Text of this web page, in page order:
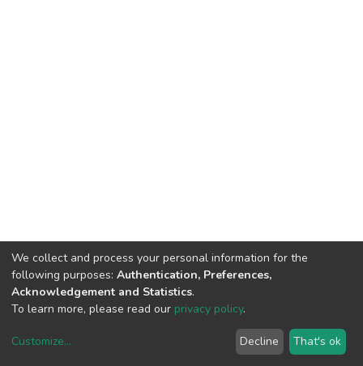
DSpace software copyright © 2002-2026 LYRASIS
End User Agreement
We collect and process your personal information for the
following purposes: Authentication, Preferences,
Acknowledgement and Statistics.
To learn more, please read our privacy policy.
Customize... Decline That's ok